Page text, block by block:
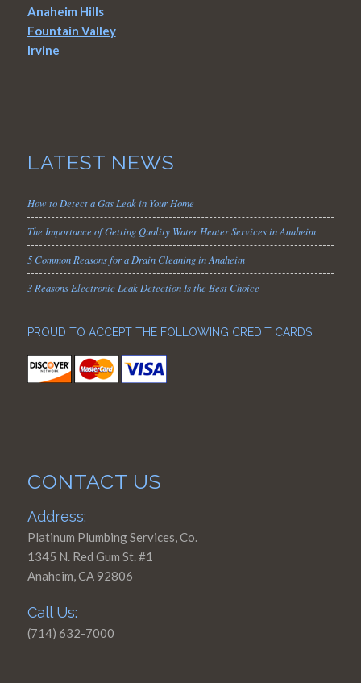
Anaheim Hills
Fountain Valley
Irvine
LATEST NEWS
How to Detect a Gas Leak in Your Home
The Importance of Getting Quality Water Heater Services in Anaheim
5 Common Reasons for a Drain Cleaning in Anaheim
3 Reasons Electronic Leak Detection Is the Best Choice
PROUD TO ACCEPT THE FOLLOWING CREDIT CARDS:
CONTACT US
Address:
Platinum Plumbing Services, Co.
1345 N. Red Gum St. #1
Anaheim, CA 92806
Call Us:
(714) 632-7000